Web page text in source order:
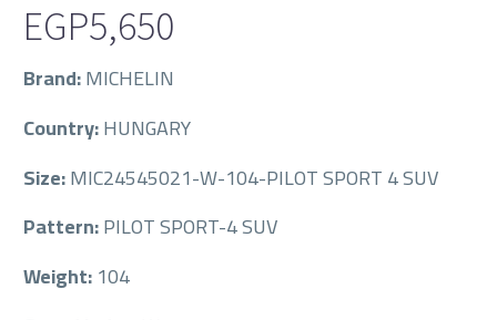
EGP5,650
Brand:MICHELIN
Country:HUNGARY
Size:MIC24545021-W-104-PILOT SPORT 4 SUV
Pattern:PILOT SPORT-4 SUV
Weight:104